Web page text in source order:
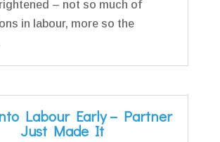
– not so much of
in labour, more so the
Labour Early – Partner
Just Made It